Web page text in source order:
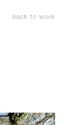
back to work